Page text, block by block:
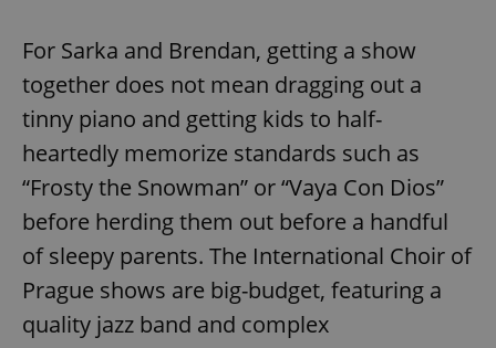
For Sarka and Brendan, getting a show
together does not mean dragging out a
tinny piano and getting kids to half-
heartedly memorize standards such as
“Frosty the Snowman” or “Vaya Con Dios”
before herding them out before a handful
of sleepy parents. The International Choir of
Prague shows are big-budget, featuring a
quality jazz band and complex